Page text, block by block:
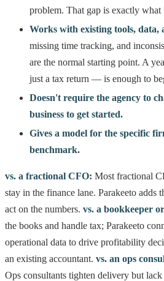
problem. That gap is exactly what
Works with existing tools, data,
missing time tracking, and
are the normal starting point. A
just a tax return — is enough to
Doesn't require the agency to
business to get started.
Gives a model for the specific
benchmark.
vs. a fractional CFO: Most fractional
stay in the finance lane. Parakeeto adds
act on the numbers. vs. a bookkeeper
the books and handle tax; Parakeeto
operational data to drive profitability
an existing accountant. vs. an ops
Ops consultants tighten delivery but